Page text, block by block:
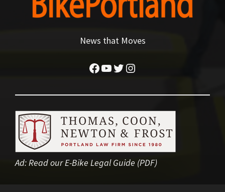
News that Moves
Facebook
YouTube
Twitter
Instagram
Ad:Read our E-Bike Legal Guide (PDF)